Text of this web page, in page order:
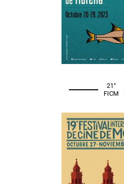
21°
FICM